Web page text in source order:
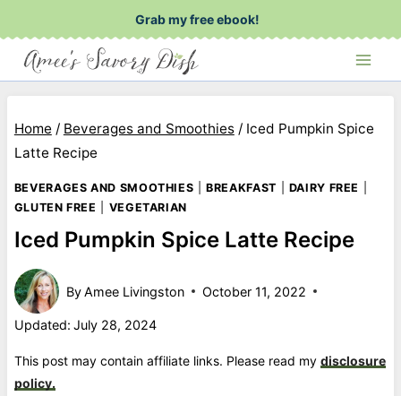
to
content
Grab my free ebook!
Home / Beverages and Smoothies / Iced Pumpkin Spice
Latte Recipe
BEVERAGES AND SMOOTHIES |BREAKFAST DAIRY FREE
GLUTEN FREE
VEGETARIAN
Iced Pumpkin Spice Latte Recipe
ByAmee Livingston October 11, 2022
Updated: July 28, 2024
This post may contain affiliate links. Please read my disclosure
policy.